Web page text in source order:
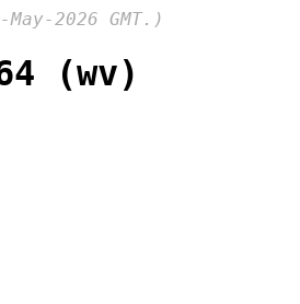
2026 GMT.)
(wv)